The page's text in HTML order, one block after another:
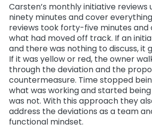
Carsten’s monthly initiative reviews
ninety minutes and cover
reviews took forty-five minutes and
what had moved off track. If an
and there was nothing to discuss, it
If it was yellow or red, the owner
through the deviation and the
countermeasure. Time stopped
what was working and started
was not. With this approach they
address the deviations as a team
functional mindset.